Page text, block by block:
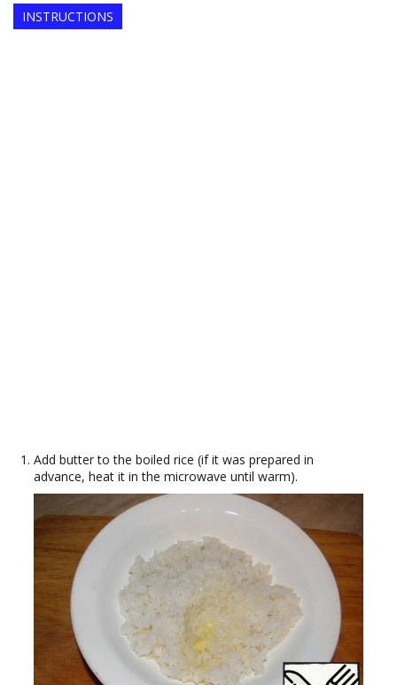
INSTRUCTIONS
Add butter to the boiled rice (if it was prepared in
advance, heat it in the microwave until warm).